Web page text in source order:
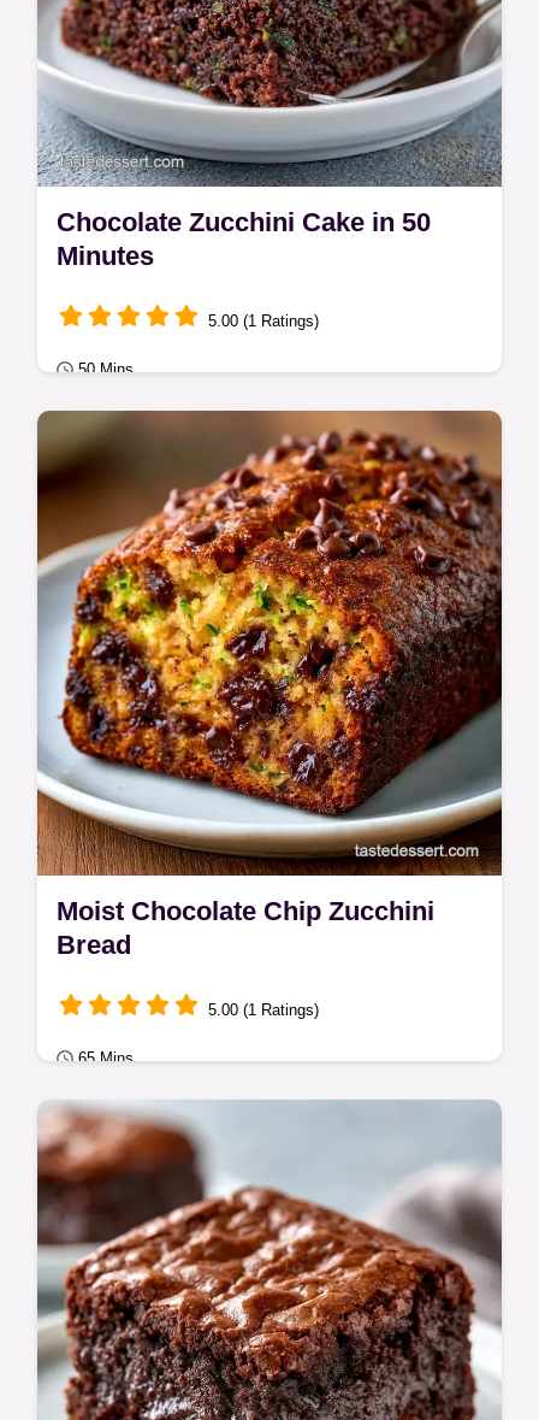
Chocolate Zucchini Cake in 50
Minutes
5.00 (1 Ratings)
50 Mins
Classic Bakes
Moist cocoa crumb and tangy frosting define
this Chocolate Zucchini Cake, made for 12
servings at home.
Moist Chocolate Chip Zucchini
Bread
5.00 (1 Ratings)
65 Mins
Seasonal Sweets
Want a moist Chocolate Chip Zucchini
Bread? This recipe keeps the squash
moisture for a tender crumb and features a
clear how to…